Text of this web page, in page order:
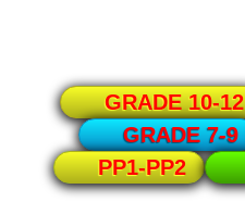
GRADE 10-12
GRADE 7-9
PP1-PP2